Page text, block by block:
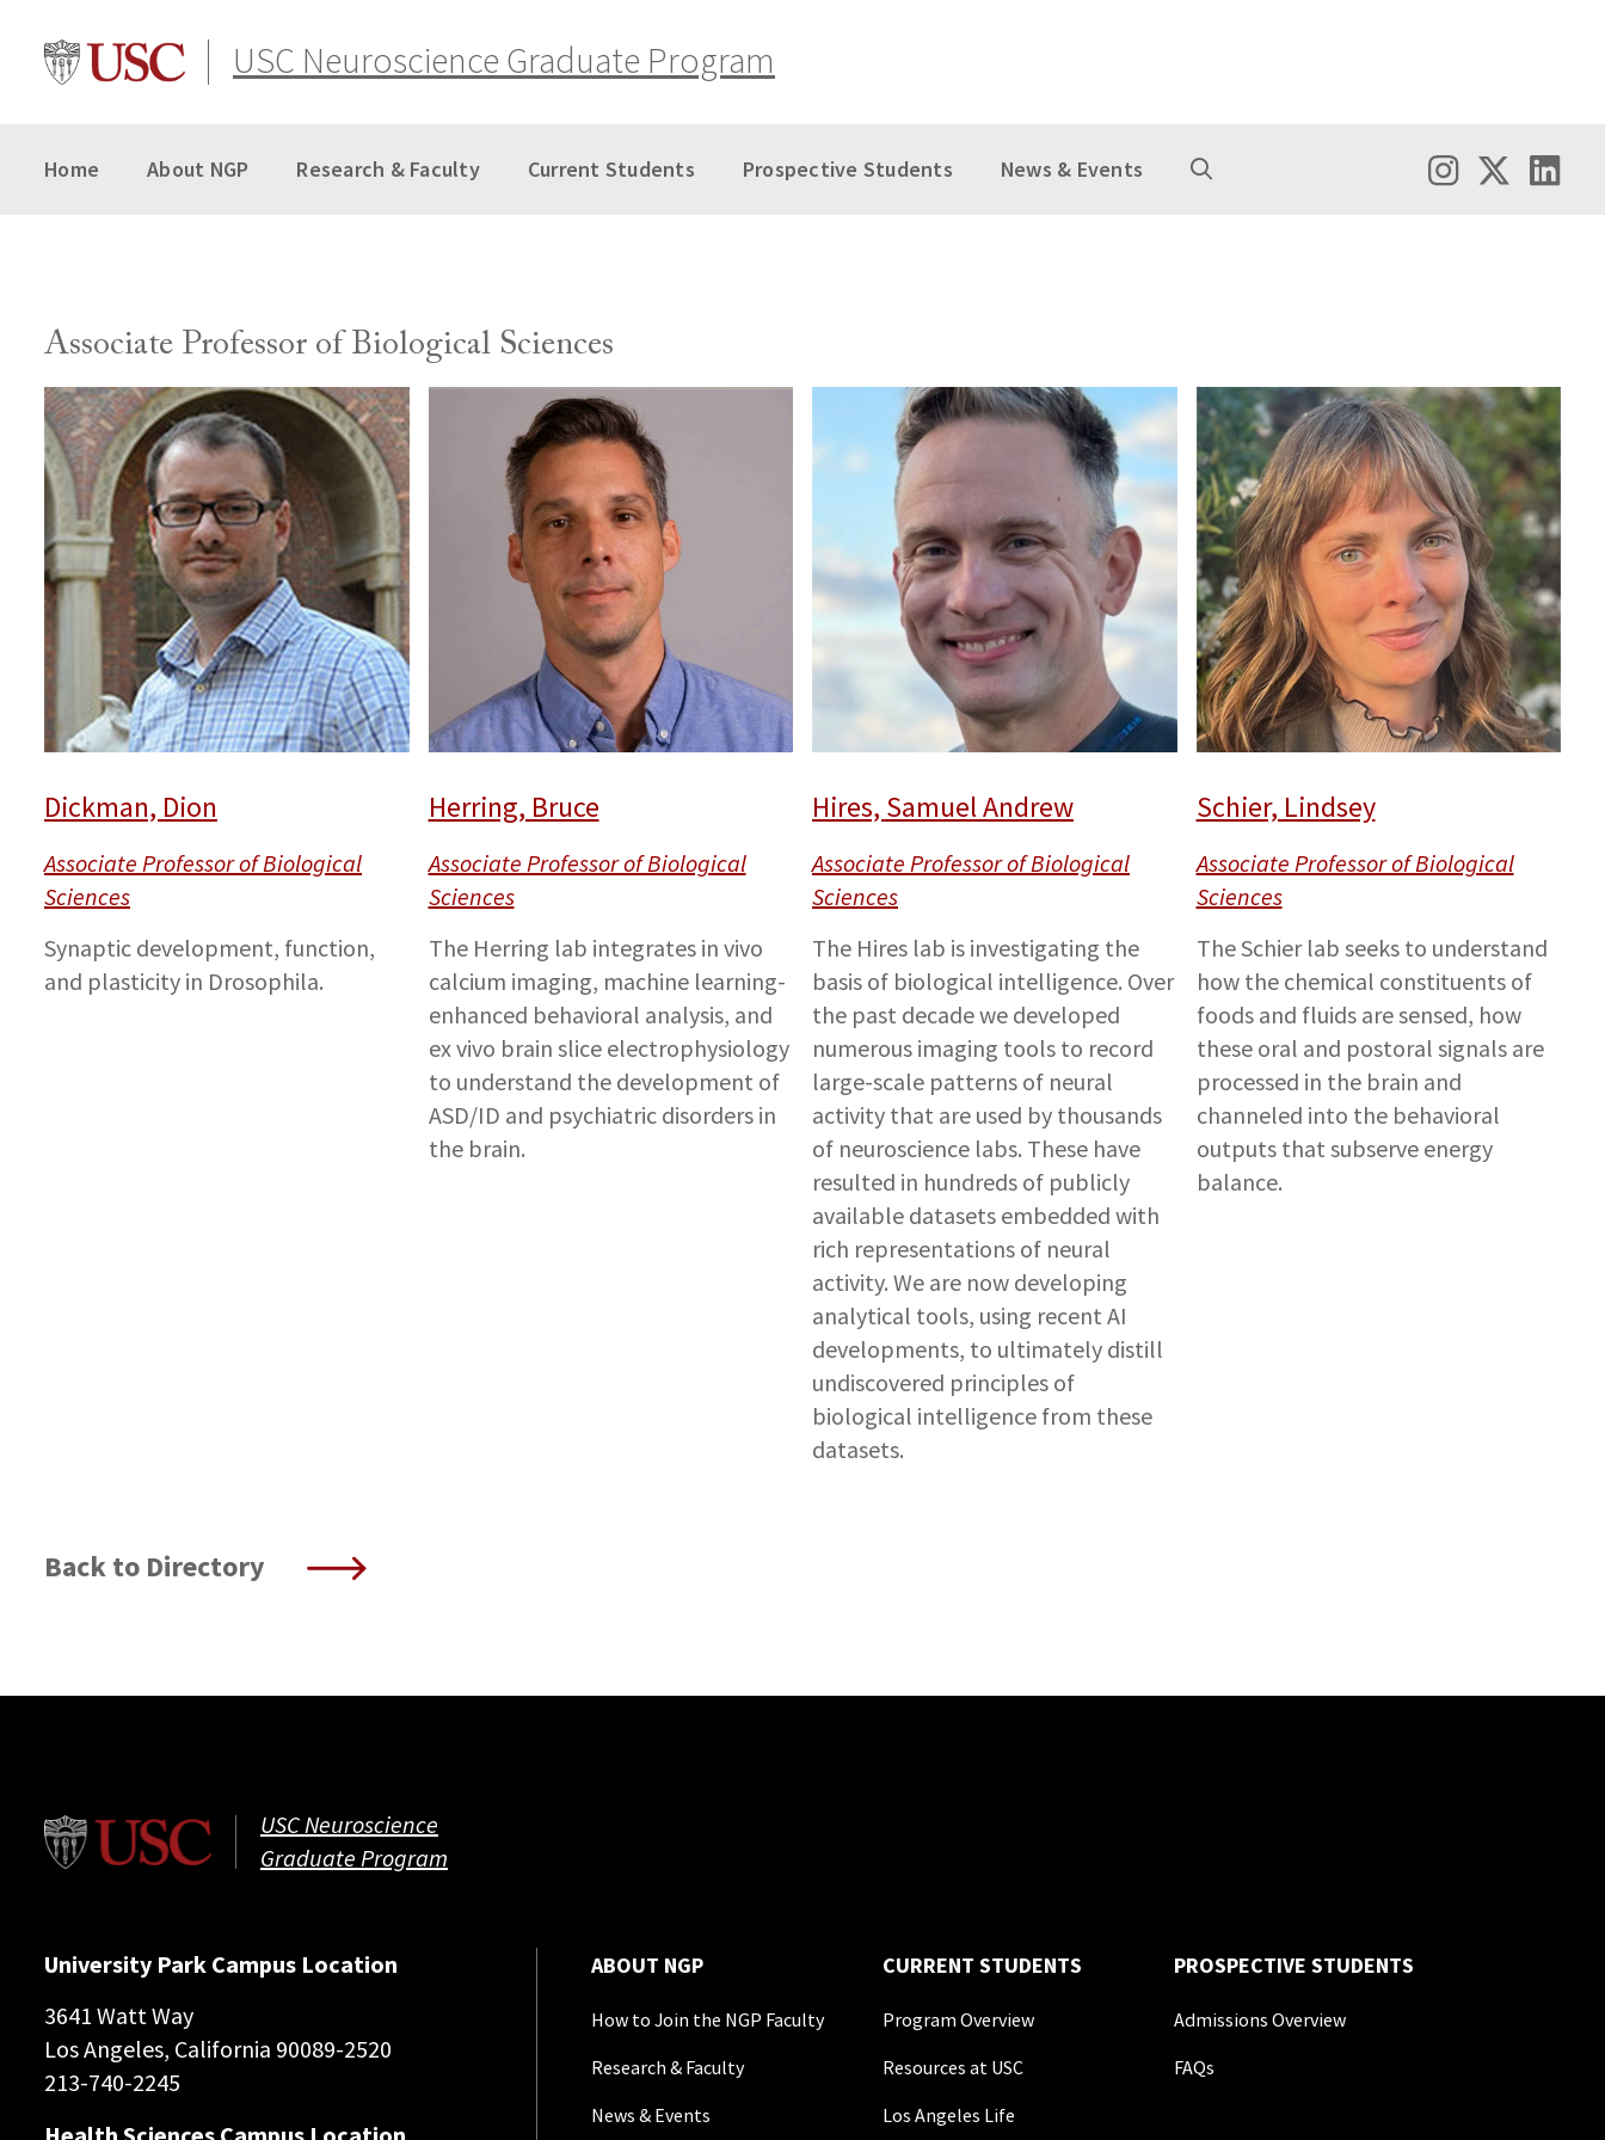
content
USC Neuroscience Graduate Program
Home About NGP Research & Faculty Current Students Prospective Students News & Events
Associate Professor of Biological Sciences
Dickman, Dion
Associate Professor of Biological
Sciences
Synaptic development, function,
and plasticity in Drosophila.
Herring, Bruce
Associate Professor of Biological
Sciences
The Herring lab integrates in vivo
calcium imaging, machine learning-
enhanced behavioral analysis, and
ex vivo brain slice electrophysiology
to understand the development of
ASD/ID and psychiatric disorders in
the brain.
Hires, Samuel Andrew
Associate Professor of Biological
Sciences
The Hires lab is investigating the
basis of biological intelligence. Over
the past decade we developed
numerous imaging tools to record
large-scale patterns of neural
activity that are used by thousands
of neuroscience labs. These have
resulted in hundreds of publicly
available datasets embedded with
rich representations of neural
activity. We are now developing
analytical tools, using recent AI
developments, to ultimately distill
undiscovered principles of
biological intelligence from these
datasets.
Schier, Lindsey
Associate Professor of Biological
Sciences
The Schier lab seeks to understand
how the chemical constituents of
foods and fluids are sensed, how
these oral and postoral signals are
processed in the brain and
channeled into the behavioral
outputs that subserve energy
balance.
Back to Directory
USC Neuroscience
Graduate Program
University Park Campus Location
3641 Watt Way
Los Angeles, California 90089-2520
213-740-2245
ABOUT NGP
How to Join the NGP Faculty
Research & Faculty
News & Events
CURRENT STUDENTS
Program Overview
Resources at USC
Los Angeles Life
PROSPECTIVE STUDENTS
Admissions Overview
FAQs